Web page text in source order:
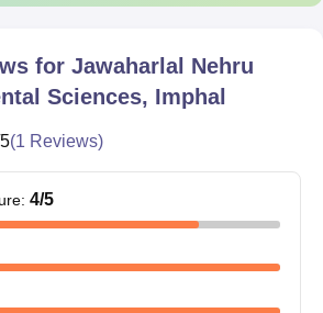
for Jawaharlal Nehru
Sciences, Imphal
(1 Reviews)
: 4/5